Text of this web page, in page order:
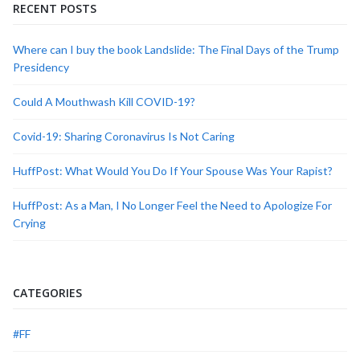
RECENT POSTS
Where can I buy the book Landslide: The Final Days of the Trump
Presidency
Could A Mouthwash Kill COVID-19?
Covid-19: Sharing Coronavirus Is Not Caring
HuffPost: What Would You Do If Your Spouse Was Your Rapist?
HuffPost: As a Man, I No Longer Feel the Need to Apologize For
Crying
CATEGORIES
#FF